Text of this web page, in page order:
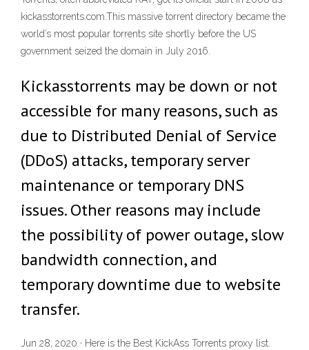
kickasstorrents.com.This massive torrent directory became the
world’s most popular torrents site shortly before the US
government seized the domain in July 2016.
Kickasstorrents may be down or not
accessible for many reasons, such as
due to Distributed Denial of Service
(DDoS) attacks, temporary server
maintenance or temporary DNS
issues. Other reasons may include
the possibility of power outage, slow
bandwidth connection, and
temporary downtime due to website
transfer.
Jun 28, 2020 · Here is the Best KickAss Torrents proxy list.